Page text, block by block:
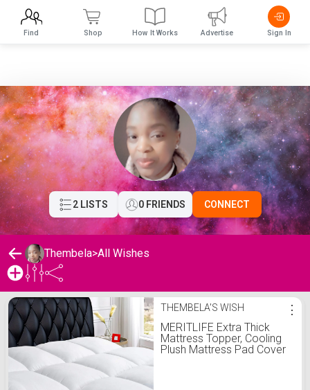
2 LISTS 0 FRIENDS CONNECT
Thembela>All Wishes
Thembela's WishlistTHEMBELA'S WISH
MERITLIFE Extra Thick
Mattress Topper, Cooling
Plush Mattress Pad Cover
⋮
Find Shop How It Works Advertise Sign In